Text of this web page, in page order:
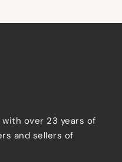
with over 23 years of
and sellers of